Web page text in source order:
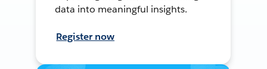
data into meaningful insights.
Register now